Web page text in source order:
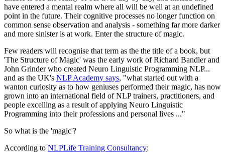
have entered a mental realm where all will be well at an undefined
point in the future. Their cognitive processes no longer function on
common sense observation and analysis - something far more darker
and more sinister is at work. Enter the structure of magic.
Few readers will recognise that term as the the title of a book, but
'The Structure of Magic' was the early work of Richard Bandler and
John Grinder who created Neuro Linguistic Programming NLP...
and as the UK's NLP Academy says, "what started out with a
wanton curiosity as to how geniuses performed their magic, has now
grown into an international field of NLP trainers, practitioners, and
people excelling as a result of applying Neuro Linguistic
Programming into their professions and personal lives ..."
So what is the 'magic'?
According to NLPLife Training Consultancy: